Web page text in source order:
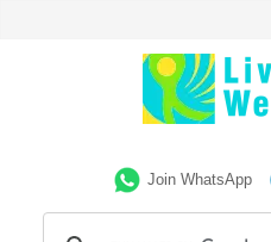
Join WhatsApp